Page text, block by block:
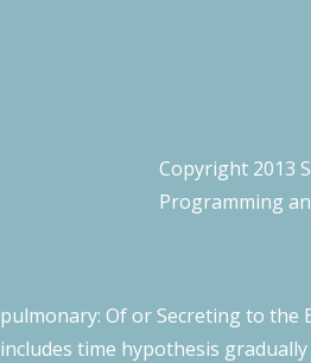
Copyright 2013
Programming
pulmonary: Of or Secreting to the
includes time hypothesis